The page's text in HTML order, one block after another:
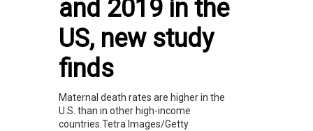
and 2019 in the
US, new study
finds
Maternal death rates are higher in the
U.S. than in other high-income
countries.Tetra Images/Getty